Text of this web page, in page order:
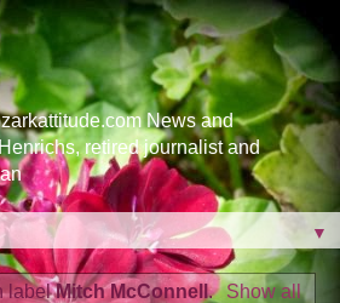
News and
retired journalist and
▼
labelMitch McConnell. Show all